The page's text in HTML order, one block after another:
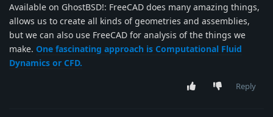
Available on GhostBSD!: FreeCAD does many amazing things,
allows us to create all kinds of geometries and assemblies,
but we can also use FreeCAD for analysis of the things we
make. One fascinating approach is Computational Fluid
Dynamics or CFD.
Reply